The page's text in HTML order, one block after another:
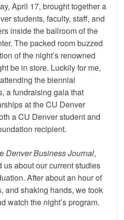
April 17, brought together a
students, faculty, staff, and
inside the ballroom of the
The packed room buzzed
of the night’s renowned
be in store. Luckily for me,
the biennial
a fundraising gala that
at the CU Denver
a CU Denver student and
recipient.
Denver Business Journal,
about our current studies
After about an hour of
and shaking hands, we took
watch the night’s program.